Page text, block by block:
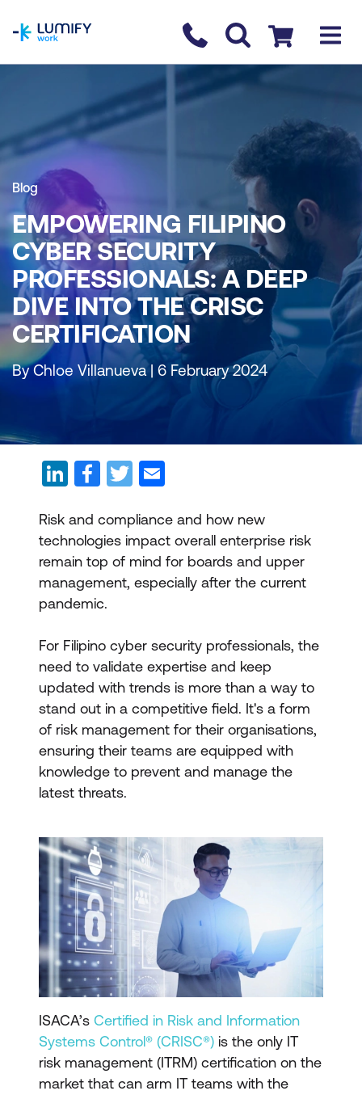
Contact us
Checkout
Blog
EMPOWERING FILIPINO
CYBER SECURITY
PROFESSIONALS: A DEEP
DIVE INTO THE CRISC
CERTIFICATION
By Chloe Villanueva | 6 February 2024
Risk and compliance and how new
technologies impact overall enterprise risk
remain top of mind for boards and upper
management, especially after the current
pandemic.
For Filipino cyber security professionals, the
need to validate expertise and keep
updated with trends is more than a way to
stand out in a competitive field. It's a form
of risk management for their organisations,
ensuring their teams are equipped with
knowledge to prevent and manage the
latest threats.
ISACA’s Certified in Risk and Information
Systems Control® (CRISC®) is the only IT
risk management (ITRM) certification on the
market that can arm IT teams with the